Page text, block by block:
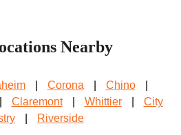
Nearby
Corona Chino
Claremont Whittier
City
Riverside